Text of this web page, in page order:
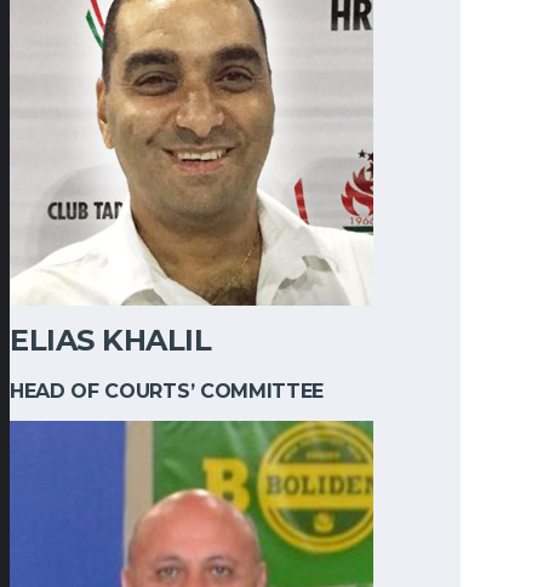
ELIAS KHALIL
HEAD OF COURTS’ COMMITTEE